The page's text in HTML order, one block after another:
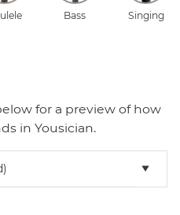
Bass Singing
for a preview of how
in Yousician.